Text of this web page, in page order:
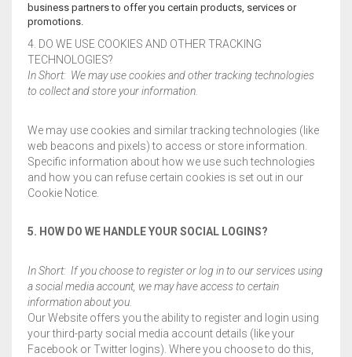
business partners to offer you certain products, services or
promotions.
4. DO WE USE COOKIES AND OTHER TRACKING
TECHNOLOGIES?
In Short: We may use cookies and other tracking technologies
to collect and store your information.
We may use cookies and similar tracking technologies (like
web beacons and pixels) to access or store information.
Specific information about how we use such technologies
and how you can refuse certain cookies is set out in our
Cookie Notice.
5. HOW DO WE HANDLE YOUR SOCIAL LOGINS?
In Short: If you choose to register or log in to our services using
a social media account, we may have access to certain
information about you.
Our Website offers you the ability to register and login using
your third-party social media account details (like your
Facebook or Twitter logins). Where you choose to do this,